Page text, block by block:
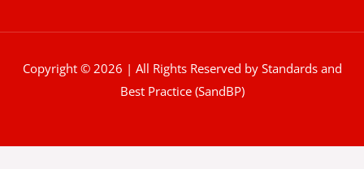
Copyright © 2026 | All Rights Reserved by Standards and
Best Practice (SandBP)